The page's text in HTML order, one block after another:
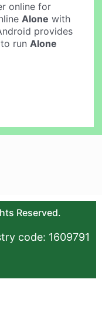
online for
Alone with
provides
to runAlone
Reserved.
code: 1609791